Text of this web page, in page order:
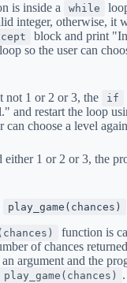
is inside a while
integer, otherwise, it
block and print
loop so the user can
not 1 or 2 or 3, the if
and restart the loop
can choose a level
1 or 2 or 3, the
play_game(chances)
function is
of chances
an argument and the
play_game(chances) .